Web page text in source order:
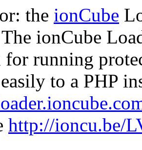
the ionCube
ionCube
for running
to a PHP
http://ioncu.be/